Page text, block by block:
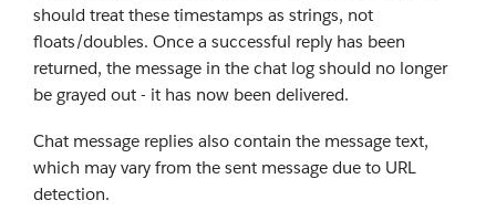
should treat these timestamps as strings, not
floats/doubles. Once a successful reply has been
returned, the message in the chat log should no longer
be grayed out - it has now been delivered.
Chat message replies also contain the message text,
which may vary from the sent message due to URL
detection.